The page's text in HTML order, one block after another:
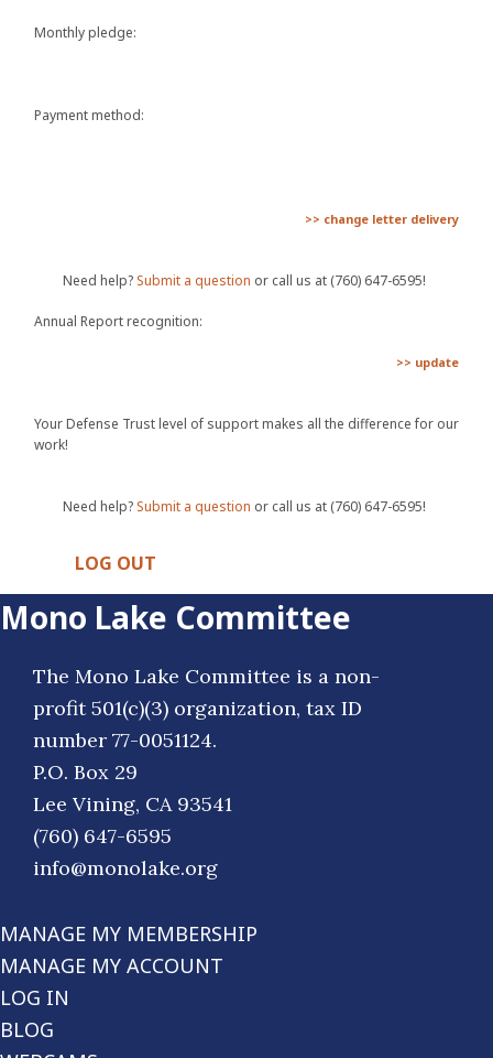
Monthly pledge:
Payment method:
>> change letter delivery
Need help? Submit a question or call us at (760) 647-6595!
Annual Report recognition:
>> update
Your Defense Trust level of support makes all the difference for our
work!
Need help? Submit a question or call us at (760) 647-6595!
LOG OUT
Mono Lake Committee
The Mono Lake Committee is a non-
profit 501(c)(3) organization, tax ID
number 77-0051124.
P.O. Box 29
Lee Vining, CA 93541
(760) 647-6595
info@monolake.org
MANAGE MY MEMBERSHIP
MANAGE MY ACCOUNT
LOG IN
BLOG